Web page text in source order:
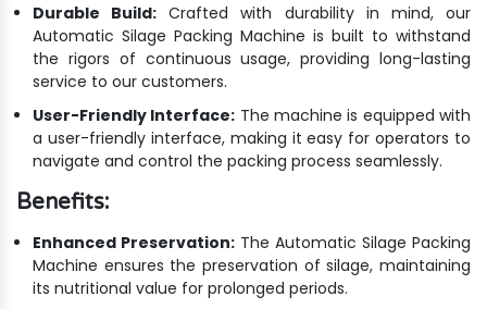
Durable Build: Crafted with durability in mind, our
Automatic Silage Packing Machine is built to withstand
the rigors of continuous usage, providing long-lasting
service to our customers.
User-Friendly Interface: The machine is equipped with
a user-friendly interface, making it easy for operators to
navigate and control the packing process seamlessly.
Benefits:
Enhanced Preservation: The Automatic Silage Packing
Machine ensures the preservation of silage, maintaining
its nutritional value for prolonged periods.